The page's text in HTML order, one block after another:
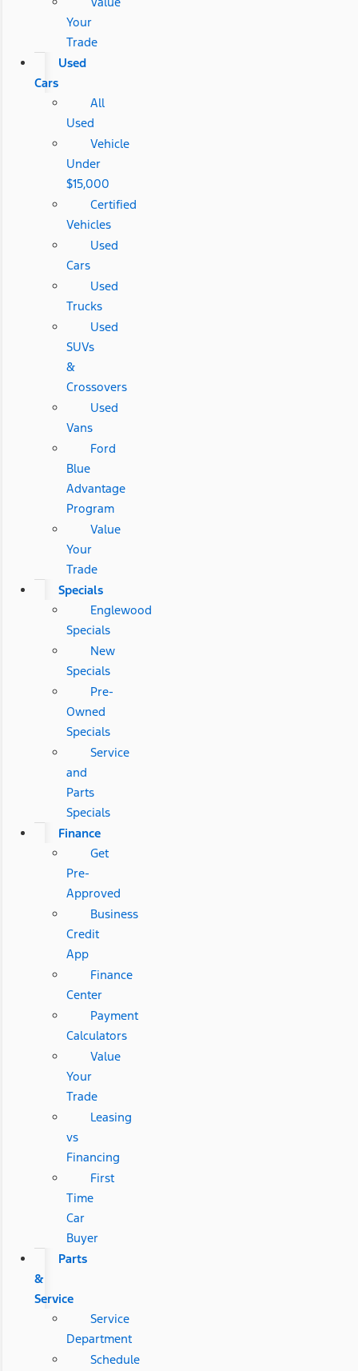
Your
Trade
Used
Cars
All
Used
Vehicle
Under
$15,000
Certified
Vehicles
Used
Cars
Used
Trucks
Used
SUVs
&
Crossovers
Used
Vans
Ford
Blue
Advantage
Program
Value
Your
Trade
Specials
Englewood
Specials
New
Specials
Pre-
Owned
Specials
Service
and
Parts
Specials
Finance
Get
Pre-
Approved
Business
Credit
App
Finance
Center
Payment
Calculators
Value
Your
Trade
Leasing
vs
Financing
First
Time
Car
Buyer
Parts
&
Service
Service
Department
Schedule